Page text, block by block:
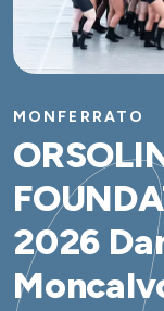
MONFERRATO
2026